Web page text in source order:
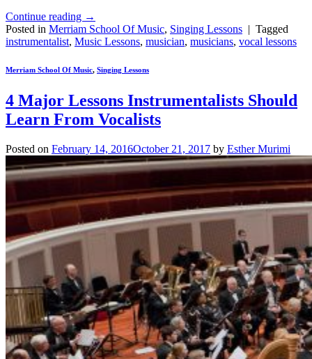
Continue reading →
Posted in Merriam School Of Music, Singing Lessons | Tagged
instrumentalist, Music Lessons, musician, musicians, vocal lessons
Merriam School Of Music, Singing Lessons
4 Major Lessons Instrumentalists Should
Learn From Vocalists
Posted on February 14, 2016October 21, 2017 by Esther Murimi